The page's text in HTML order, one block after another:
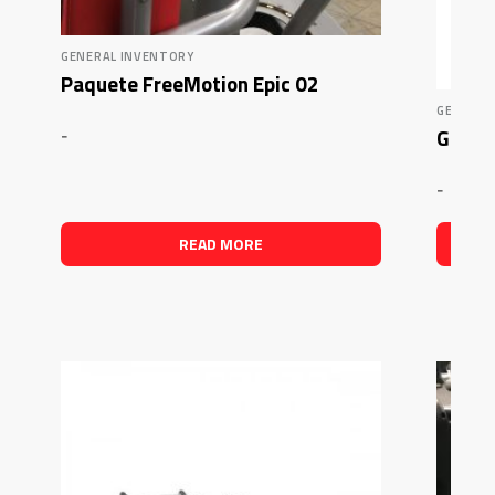
GENERAL INVENTORY
Paquete FreeMotion Epic 02
-
READ MORE
Glute
-